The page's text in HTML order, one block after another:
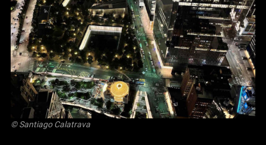
© Santiago Calatrava